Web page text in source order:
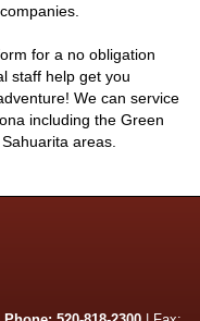
for a no obligation
staff help get you
We can service
including the Green
areas.
Local